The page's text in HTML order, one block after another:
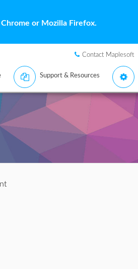
or Mozilla Firefox.
Contact Maplesoft
Support & Resources